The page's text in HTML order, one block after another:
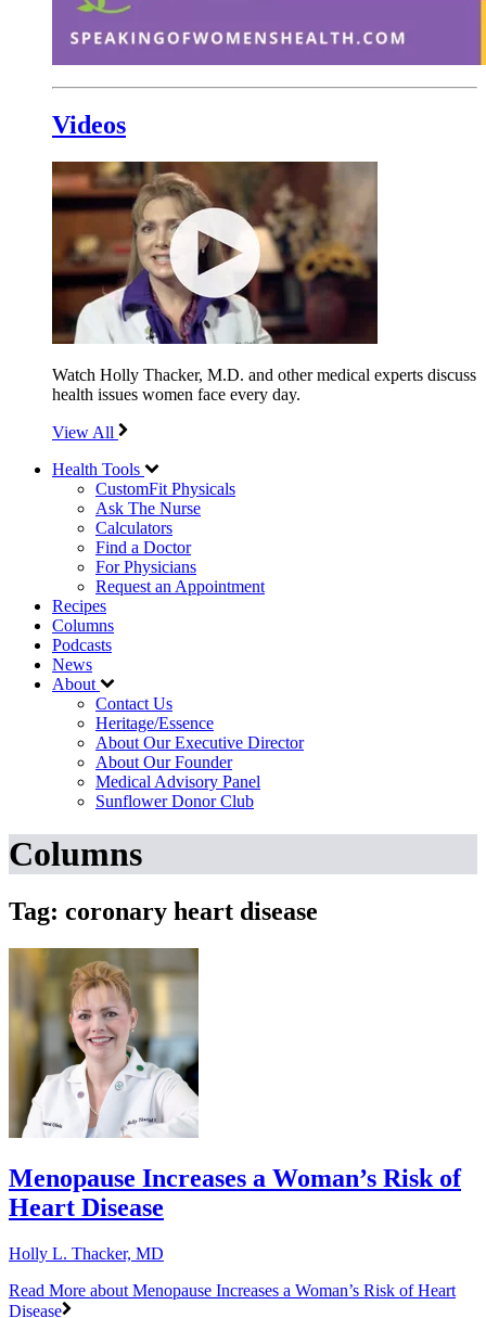
Videos
Watch Holly Thacker, M.D. and other medical experts discuss
health issues women face every day.
View All
Health Tools
CustomFit Physicals
Ask The Nurse
Calculators
Find a Doctor
For Physicians
Request an Appointment
Recipes
Columns
Podcasts
News
About
Contact Us
Heritage/Essence
About Our Executive Director
About Our Founder
Medical Advisory Panel
Sunflower Donor Club
Columns
Tag: coronary heart disease
Menopause Increases a Woman’s Risk of
Heart Disease
Holly L. Thacker, MD
Read More about Menopause Increases a Woman’s Risk of Heart
Disease